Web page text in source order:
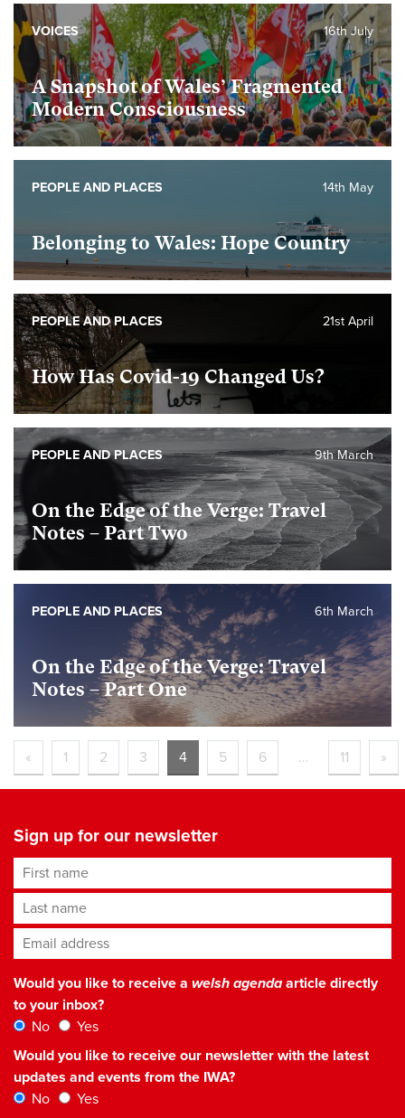
A Snapshot of Wales’ Fragmented
Modern Consciousness
16th July
VOICES
Belonging to Wales: Hope Country
14th May
PEOPLE AND PLACES
How Has Covid-19 Changed Us?
21st April
PEOPLE AND PLACES
On the Edge of the Verge: Travel
Notes – Part Two
9th March
PEOPLE AND PLACES
On the Edge of the Verge: Travel
Notes – Part One
6th March
PEOPLE AND PLACES
« 1 2 3 4 5 6 … 11 »
Sign up for our newsletter
First name
Last name
Email address*
Would you like to receive a welsh agendaarticle directly
to your inbox?
No
Yes
Would you like to receive our newsletter with the latest
updates and events from the IWA?
No
Yes